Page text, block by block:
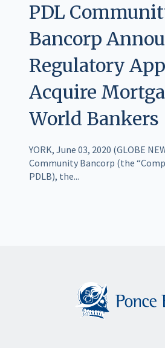
PDL
Bancorp
Regulatory
Acquire
World Bankers
YORK, June 03, 2020 (GLOBE
Community Bancorp (the
PDLB), the...